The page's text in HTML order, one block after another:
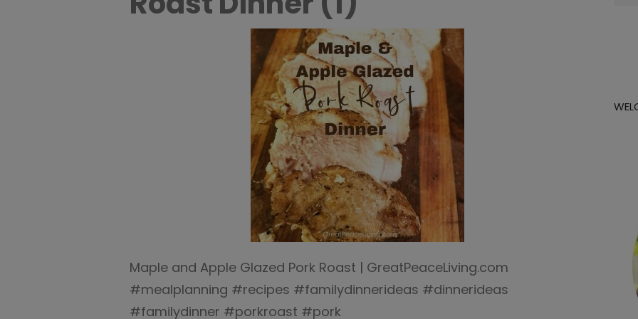
Maple and Apple Glazed Pork Roast | GreatPeaceLiving.com
#mealplanning #recipes #familydinnerideas #dinnerideas
#familydinner #porkroast #pork